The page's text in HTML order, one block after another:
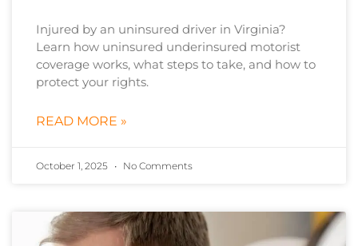
Injured by an uninsured driver in Virginia?
Learn how uninsured underinsured motorist
coverage works, what steps to take, and how to
protect your rights.
READ MORE »
October 1, 2025 No Comments